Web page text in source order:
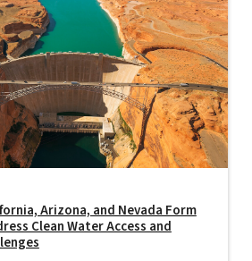
Arizona, and Nevada Form
Clean Water Access and